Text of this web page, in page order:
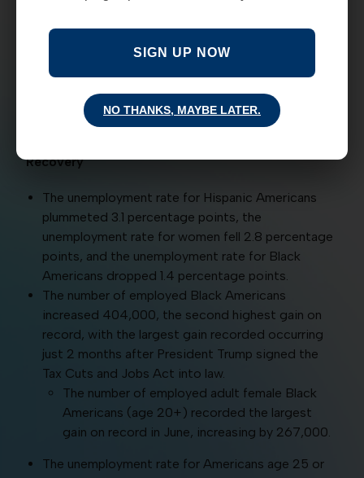
due to temporary job loss.
If you additionally include persons who have
percent of the increase in unemployment since
February is due to temporary job loss.
Recovery
The unemployment rate for Hispanic Americans
plummeted 3.1 percentage points, the
unemployment rate for women fell 2.8 percentage
points, and the unemployment rate for Black
Americans dropped 1.4 percentage points.
The number of employed Black Americans
increased 404,000, the second highest gain on
record, with the largest gain recorded occurring
just 2 months after President Trump signed the
Tax Cuts and Jobs Act into law.
The number of employed adult female Black
Americans (age 20+) recorded the largest
gain on record in June, increasing by 267,000.
The unemployment rate for Americans age 25 or
SIGN UP NOW
NO THANKS, MAYBE LATER.